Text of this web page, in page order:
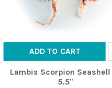
ADD TO CART
Lambis Scorpion Seashell
5.5"